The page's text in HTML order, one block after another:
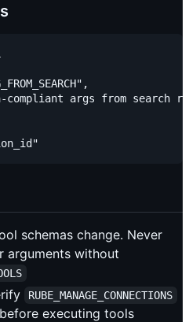
compliant args from search
schemas change. Never
arguments without
RUBE_MANAGE_CONNECTIONS
executing tools